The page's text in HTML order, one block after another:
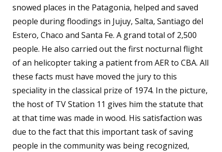
snowed places in the Patagonia, helped and saved
people during floodings in Jujuy, Salta, Santiago del
Estero, Chaco and Santa Fe. A grand total of 2,500
people. He also carried out the first nocturnal flight
of an helicopter taking a patient from AER to CBA. All
these facts must have moved the jury to this
speciality in the classical prize of 1974. In the picture,
the host of TV Station 11 gives him the statute that
at that time was made in wood. His satisfaction was
due to the fact that this important task of saving
people in the community was being recognized,